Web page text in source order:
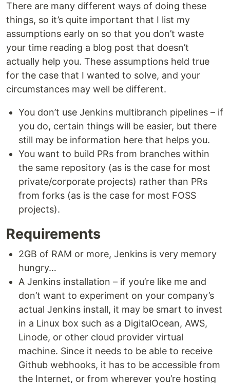
There are many different ways of doing these
things, so it’s quite important that I list my
assumptions early on so that you don’t waste
your time reading a blog post that doesn’t
actually help you. These assumptions held true
for the case that I wanted to solve, and your
circumstances may well be different.
You don’t use Jenkins multibranch pipelines – if
you do, certain things will be easier, but there
still may be information here that helps you.
You want to build PRs from branches within
the same repository (as is the case for most
private/corporate projects) rather than PRs
from forks (as is the case for most FOSS
projects).
Requirements
2GB of RAM or more, Jenkins is very memory
hungry…
A Jenkins installation – if you’re like me and
don’t want to experiment on your company’s
actual Jenkins install, it may be smart to invest
in a Linux box such as a DigitalOcean, AWS,
Linode, or other cloud provider virtual
machine. Since it needs to be able to receive
Github webhooks, it has to be accessible from
the Internet, or from wherever you’re hosting